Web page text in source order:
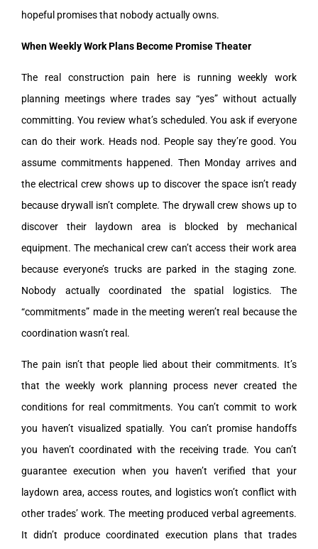
hopeful promises that nobody actually owns.
When Weekly Work Plans Become Promise Theater
The real construction pain here is running weekly work
planning meetings where trades say “yes” without actually
committing. You review what’s scheduled. You ask if everyone
can do their work. Heads nod. People say they’re good. You
assume commitments happened. Then Monday arrives and
the electrical crew shows up to discover the space isn’t ready
because drywall isn’t complete. The drywall crew shows up to
discover their laydown area is blocked by mechanical
equipment. The mechanical crew can’t access their work area
because everyone’s trucks are parked in the staging zone.
Nobody actually coordinated the spatial logistics. The
“commitments” made in the meeting weren’t real because the
coordination wasn’t real.
The pain isn’t that people lied about their commitments. It’s
that the weekly work planning process never created the
conditions for real commitments. You can’t commit to work
you haven’t visualized spatially. You can’t promise handoffs
you haven’t coordinated with the receiving trade. You can’t
guarantee execution when you haven’t verified that your
laydown area, access routes, and logistics won’t conflict with
other trades’ work. The meeting produced verbal agreements.
It didn’t produce coordinated execution plans that trades